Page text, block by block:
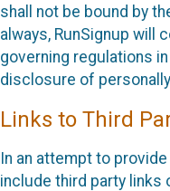
shall not be bound by
always, RunSignup will
governing regulations
disclosure of
Links to Third
In an attempt to
include third party links